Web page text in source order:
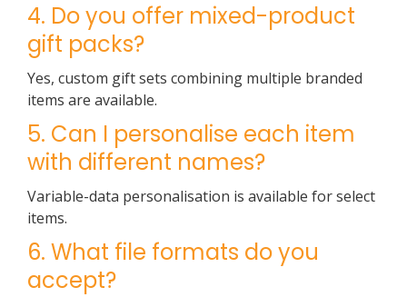
4. Do you offer mixed-product
gift packs?
Yes, custom gift sets combining multiple branded
items are available.
5. Can I personalise each item
with different names?
Variable-data personalisation is available for select
items.
6. What file formats do you
accept?